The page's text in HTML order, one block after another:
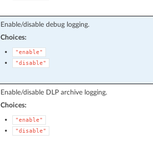
Enable/disable debug logging.
Choices:
"enable"
"disable"
Enable/disable DLP archive logging.
Choices:
"enable"
"disable"